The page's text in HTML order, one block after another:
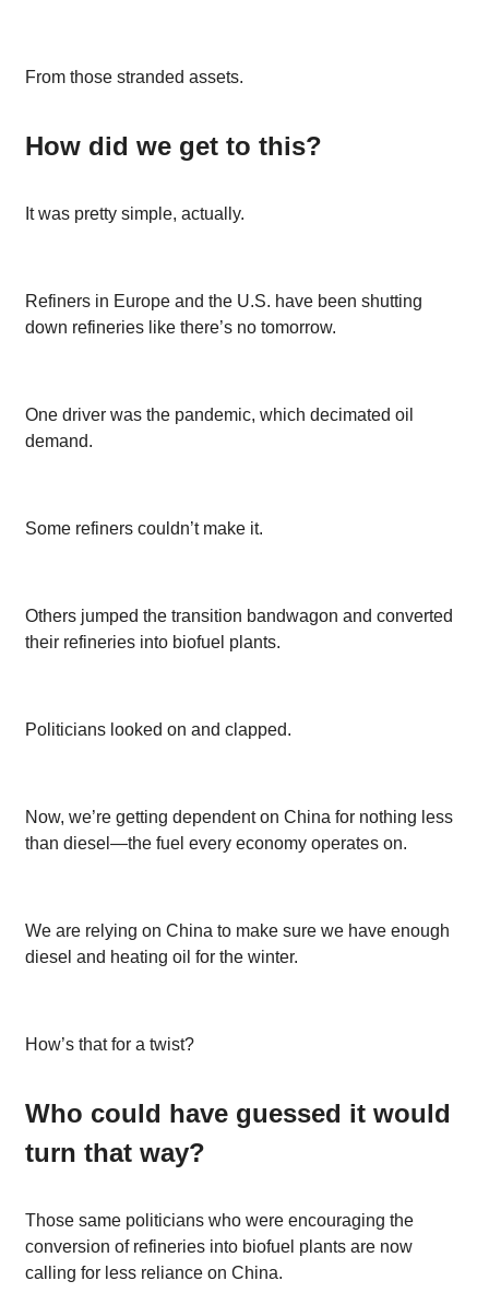
From those stranded assets.
How did we get to this?
It was pretty simple, actually.
Refiners in Europe and the U.S. have been shutting
down refineries like there’s no tomorrow.
One driver was the pandemic, which decimated oil
demand.
Some refiners couldn’t make it.
Others jumped the transition bandwagon and converted
their refineries into biofuel plants.
Politicians looked on and clapped.
Now, we’re getting dependent on China for nothing less
than diesel—the fuel every economy operates on.
We are relying on China to make sure we have enough
diesel and heating oil for the winter.
How’s that for a twist?
Who could have guessed it would
turn that way?
Those same politicians who were encouraging the
conversion of refineries into biofuel plants are now
calling for less reliance on China.